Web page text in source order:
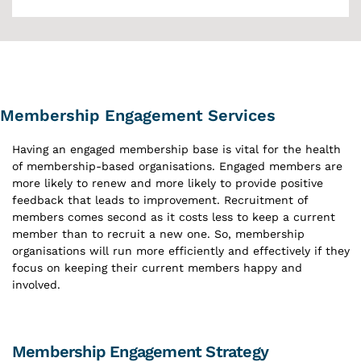
Membership Engagement Services
Having an engaged membership base is vital for the health
of membership-based organisations. Engaged members are
more likely to renew and more likely to provide positive
feedback that leads to improvement. Recruitment of
members comes second as it costs less to keep a current
member than to recruit a new one. So, membership
organisations will run more efficiently and effectively if they
focus on keeping their current members happy and
involved.
Membership Engagement Strategy